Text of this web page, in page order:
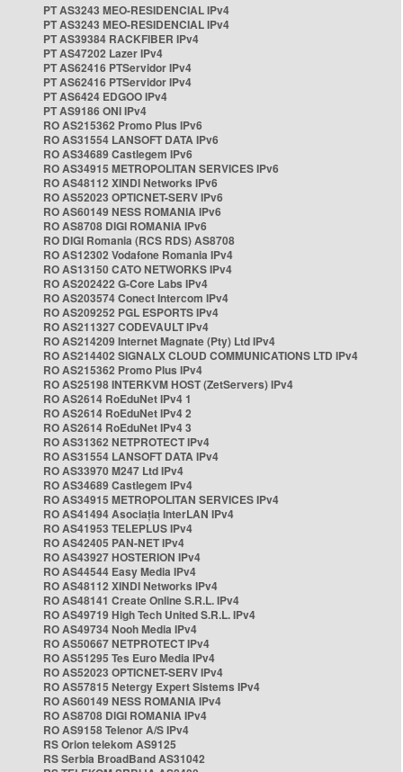
PT AS3243 MEO-RESIDENCIAL IPv4
PT AS3243 MEO-RESIDENCIAL IPv4
PT AS39384 RACKFIBER IPv4
PT AS47202 Lazer IPv4
PT AS62416 PTServidor IPv4
PT AS62416 PTServidor IPv4
PT AS6424 EDGOO IPv4
PT AS9186 ONI IPv4
RO AS215362 Promo Plus IPv6
RO AS31554 LANSOFT DATA IPv6
RO AS34689 Castlegem IPv6
RO AS34915 METROPOLITAN SERVICES IPv6
RO AS48112 XINDI Networks IPv6
RO AS52023 OPTICNET-SERV IPv6
RO AS60149 NESS ROMANIA IPv6
RO AS8708 DIGI ROMANIA IPv6
RO DIGI Romania (RCS RDS) AS8708
RO AS12302 Vodafone Romania IPv4
RO AS13150 CATO NETWORKS IPv4
RO AS202422 G-Core Labs IPv4
RO AS203574 Conect Intercom IPv4
RO AS209252 PGL ESPORTS IPv4
RO AS211327 CODEVAULT IPv4
RO AS214209 Internet Magnate (Pty) Ltd IPv4
RO AS214402 SIGNALX CLOUD COMMUNICATIONS LTD IPv4
RO AS215362 Promo Plus IPv4
RO AS25198 INTERKVM HOST (ZetServers) IPv4
RO AS2614 RoEduNet IPv4 1
RO AS2614 RoEduNet IPv4 2
RO AS2614 RoEduNet IPv4 3
RO AS31362 NETPROTECT IPv4
RO AS31554 LANSOFT DATA IPv4
RO AS33970 M247 Ltd IPv4
RO AS34689 Castlegem IPv4
RO AS34915 METROPOLITAN SERVICES IPv4
RO AS41494 Asociația InterLAN IPv4
RO AS41953 TELEPLUS IPv4
RO AS42405 PAN-NET IPv4
RO AS43927 HOSTERION IPv4
RO AS44544 Easy Media IPv4
RO AS48112 XINDI Networks IPv4
RO AS48141 Create Online S.R.L. IPv4
RO AS49719 High Tech United S.R.L. IPv4
RO AS49734 Nooh Media IPv4
RO AS50667 NETPROTECT IPv4
RO AS51295 Tes Euro Media IPv4
RO AS52023 OPTICNET-SERV IPv4
RO AS57815 Netergy Expert Sistems IPv4
RO AS60149 NESS ROMANIA IPv4
RO AS8708 DIGI ROMANIA IPv4
RO AS9158 Telenor A/S IPv4
RS Orion telekom AS9125
RS Serbia BroadBand AS31042